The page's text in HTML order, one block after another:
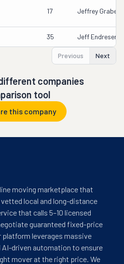
17 Jeffrey Grabeel
35 Jeff Endresen
Previous Next
companies
tool
this company
moving marketplace that
local and long-distance
that calls 5–10 licensed
guaranteed fixed-price
platform leverages massive
driven automation to ensure
mover at the right price. We